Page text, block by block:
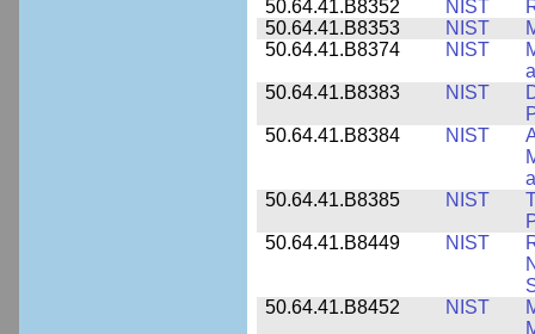
50.64.41.B8352
NIST
50.64.41.B8353
NIST
50.64.41.B8374
NIST
50.64.41.B8383
NIST
50.64.41.B8384
NIST
50.64.41.B8385
NIST
50.64.41.B8449
NIST
50.64.41.B8452
NIST